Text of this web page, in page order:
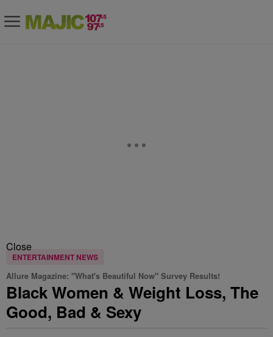
Close
ENTERTAINMENT NEWS
Allure Magazine: "What's Beautiful Now" Survey Results!
Black Women & Weight Loss, The
Good, Bad & Sexy